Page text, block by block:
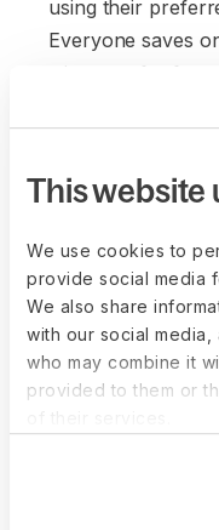
This website
We use cookies to
provide social media
We also share
with our social
who may combine it
provided to them or
using their
Everyone saves
wire transfer